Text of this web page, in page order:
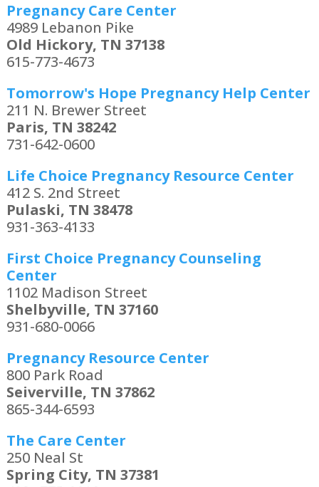
Pregnancy Care Center
4989 Lebanon Pike
Old Hickory, TN 37138
615-773-4673
Tomorrow's Hope Pregnancy Help Center
211 N. Brewer Street
Paris, TN 38242
731-642-0600
Life Choice Pregnancy Resource Center
412 S. 2nd Street
Pulaski, TN 38478
931-363-4133
First Choice Pregnancy Counseling
Center
1102 Madison Street
Shelbyville, TN 37160
931-680-0066
Pregnancy Resource Center
800 Park Road
Seiverville, TN 37862
865-344-6593
The Care Center
250 Neal St
Spring City, TN 37381